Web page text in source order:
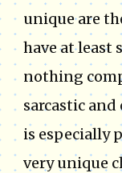
unique are
have at least
nothing
sarcastic and
is especially
very unique